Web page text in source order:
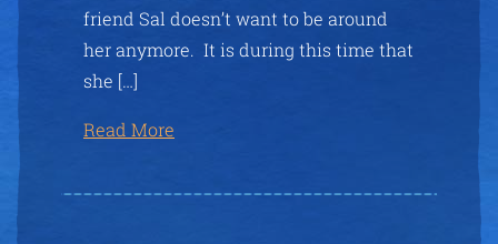
friend Sal doesn’t want to be around
her anymore. It is during this time that
she […]
Read More